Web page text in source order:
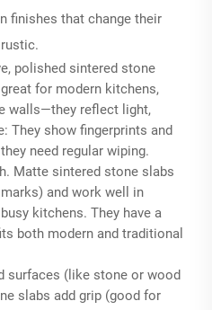
finishes that change their
polished sintered stone
for modern kitchens,
walls—they reflect light,
They show fingerprints and
need regular wiping.
Matte sintered stone slabs
and work well in
kitchens. They have a
both modern and traditional
surfaces (like stone or wood
slabs add grip (good for